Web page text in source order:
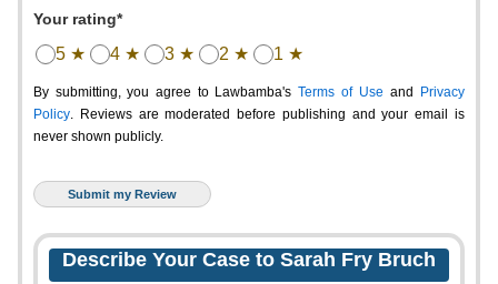
Your rating*
5 ★ 4 ★ 3 ★ 2 ★ 1 ★
By submitting, you agree to Lawbamba's Terms of Use and
Privacy
Policy. Reviews are moderated before publishing and your email is
never shown publicly.
Describe Your Case to Sarah Fry Bruch